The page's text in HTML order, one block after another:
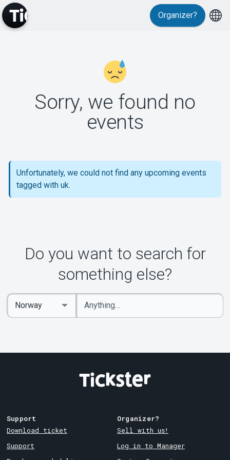
Support
About Tickster
Organizer?
Sorry, we found no
events
Unfortunately, we could not find any upcoming events
tagged with uk.
Do you want to search for
something else?
Enter
keywords
Select
Country
Support
Download ticket
Support
Organizer?
Sell with us!
Log in to Manager